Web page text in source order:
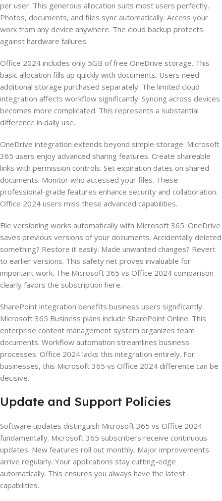
per user. This generous allocation suits most users perfectly.
Photos, documents, and files sync automatically. Access your
work from any device anywhere. The cloud backup protects
against hardware failures.
Office 2024 includes only 5GB of free OneDrive storage. This
basic allocation fills up quickly with documents. Users need
additional storage purchased separately. The limited cloud
integration affects workflow significantly. Syncing across devices
becomes more complicated. This represents a substantial
difference in daily use.
OneDrive integration extends beyond simple storage. Microsoft
365 users enjoy advanced sharing features. Create shareable
links with permission controls. Set expiration dates on shared
documents. Monitor who accessed your files. These
professional-grade features enhance security and collaboration.
Office 2024 users miss these advanced capabilities.
File versioning works automatically with Microsoft 365. OneDrive
saves previous versions of your documents. Accidentally deleted
something? Restore it easily. Made unwanted changes? Revert
to earlier versions. This safety net proves invaluable for
important work. The Microsoft 365 vs Office 2024 comparison
clearly favors the subscription here.
SharePoint integration benefits business users significantly.
Microsoft 365 Business plans include SharePoint Online. This
enterprise content management system organizes team
documents. Workflow automation streamlines business
processes. Office 2024 lacks this integration entirely. For
businesses, this Microsoft 365 vs Office 2024 difference can be
decisive.
Update and Support Policies
Software updates distinguish Microsoft 365 vs Office 2024
fundamentally. Microsoft 365 subscribers receive continuous
updates. New features roll out monthly. Major improvements
arrive regularly. Your applications stay cutting-edge
automatically. This ensures you always have the latest
capabilities.